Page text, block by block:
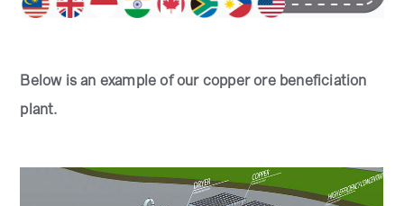
Below is an example of our copper ore beneficiation
plant.